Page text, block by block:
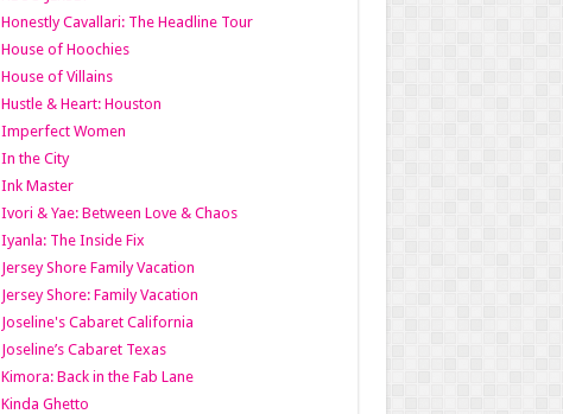
Honestly Cavallari: The Headline Tour
House of Hoochies
House of Villains
Hustle & Heart: Houston
Imperfect Women
In the City
Ink Master
Ivori & Yae: Between Love & Chaos
Iyanla: The Inside Fix
Jersey Shore Family Vacation
Jersey Shore: Family Vacation
Joseline's Cabaret California
Joseline’s Cabaret Texas
Kimora: Back in the Fab Lane
Kinda Ghetto